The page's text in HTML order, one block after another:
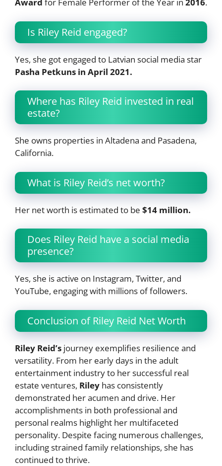
Award for Female Performer of the Year in 2016.
Is Riley Reid engaged?
Yes, she got engaged to Latvian social media star
Pasha Petkuns in April 2021.
Where has Riley Reid invested in real
estate?
She owns properties in Altadena and Pasadena,
California.
What is Riley Reid’s net worth?
Her net worth is estimated to be $14 million.
Does Riley Reid have a social media
presence?
Yes, she is active on Instagram, Twitter, and
YouTube, engaging with millions of followers.
Conclusion of Riley Reid Net Worth
Riley Reid’s journey exemplifies resilience and
versatility. From her early days in the adult
entertainment industry to her successful real
estate ventures, Riley has consistently
demonstrated her acumen and drive. Her
accomplishments in both professional and
personal realms highlight her multifaceted
personality. Despite facing numerous challenges,
including strained family relationships, she has
continued to thrive.